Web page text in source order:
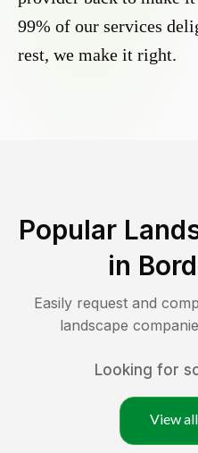
99% of our services
rest, we make it right.
Popular
in
Easily request and
landscape
Looking for
View